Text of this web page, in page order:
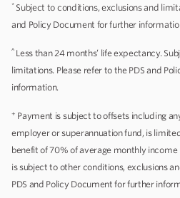
*Subject to conditions, exclusions and
and Policy Document for further
^Less than 24 months’ life expectancy.
limitations. Please refer to the PDS and
information.
+ Payment is subject to offsets including
employer or superannuation fund, is
benefit of 70% of average monthly
is subject to other conditions, exclusions
PDS and Policy Document for further